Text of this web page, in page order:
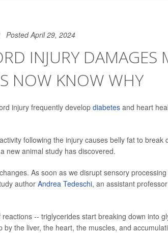
Posted April 29, 2024
INJURY DAMAGES
NOW KNOW WHY
injury frequently develop diabetes and heart
following the injury causes belly fat to
new animal study has discovered.
As soon as we disrupt sensory
author Andrea Tedeschi, an assistant
-- triglycerides start breaking down into
by the liver, the heart, the muscles, and